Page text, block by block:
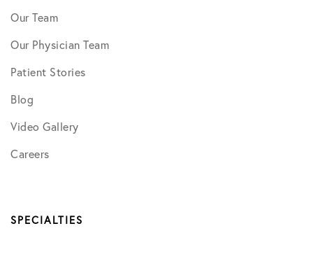
Our Team
Our Physician Team
Patient Stories
Blog
Video Gallery
Careers
SPECIALTIES